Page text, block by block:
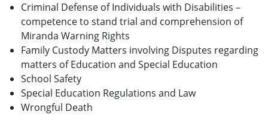
Criminal Defense of Individuals with Disabilities –
competence to stand trial and comprehension of
Miranda Warning Rights
Family Custody Matters involving Disputes regarding
matters of Education and Special Education
School Safety
Special Education Regulations and Law
Wrongful Death